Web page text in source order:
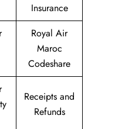
Insurance
Royal Air
Maroc
Codeshare
Receipts and
Refunds